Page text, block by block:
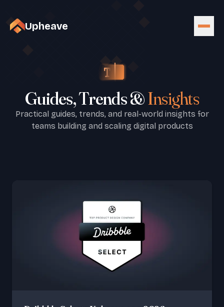
Upheave
Guides, Trends &Insights
Practical guides, trends, and real-world insights for
teams building and scaling digital products